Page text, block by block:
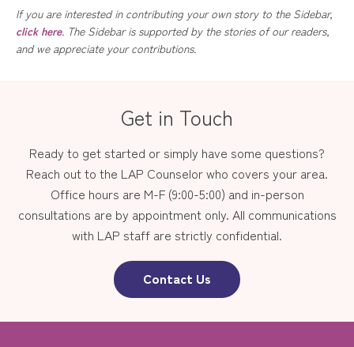
If you are interested in contributing your own story to the Sidebar,
click here. The Sidebar is supported by the stories of our readers,
and we appreciate your contributions.
Get in Touch
Ready to get started or simply have some questions?
Reach out to the LAP Counselor who covers your area.
Office hours are M-F (9:00-5:00) and in-person
consultations are by appointment only. All communications
with LAP staff are strictly confidential.
Contact Us